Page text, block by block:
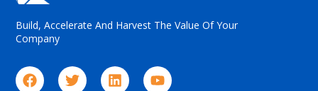
Build, Accelerate And Harvest The Value Of Your
Company